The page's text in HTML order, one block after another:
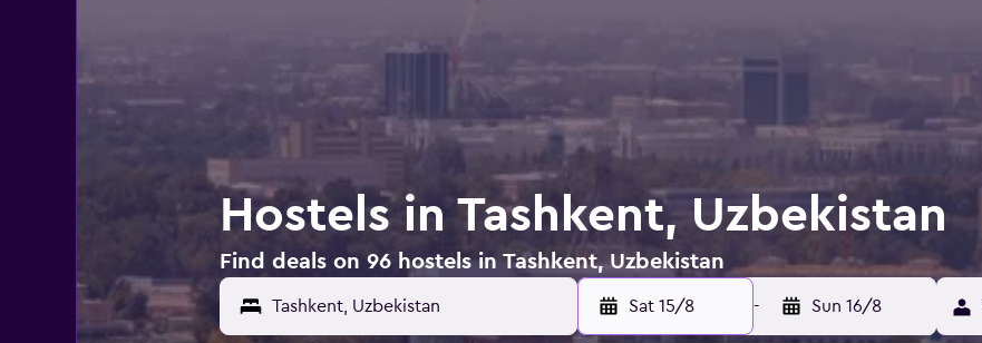
Hostels in Tashkent, Uzbekistan
Find deals on 96 hostels in Tashkent, Uzbekistan
Sat 15/8 - Sun 16/8